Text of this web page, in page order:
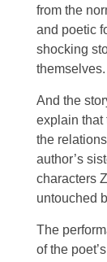
from the
and poetic
shocking
themselves.
And the
explain that
the
author’s
characters
untouched
The
of the